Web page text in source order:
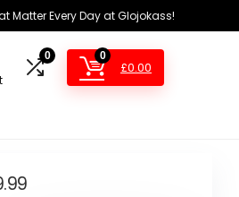
Matter Every Day at Glojokass!
0 0
£0.00